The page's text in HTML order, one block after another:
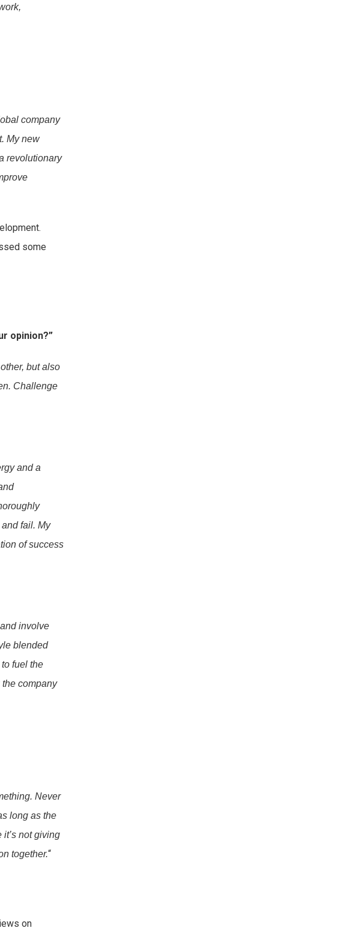
company
My new
revolutionary
some
opinion?”
but also
Challenge
and a
fail. My
of success
involve
blended
fuel the
company
Never
long as the
not giving
together.“
on